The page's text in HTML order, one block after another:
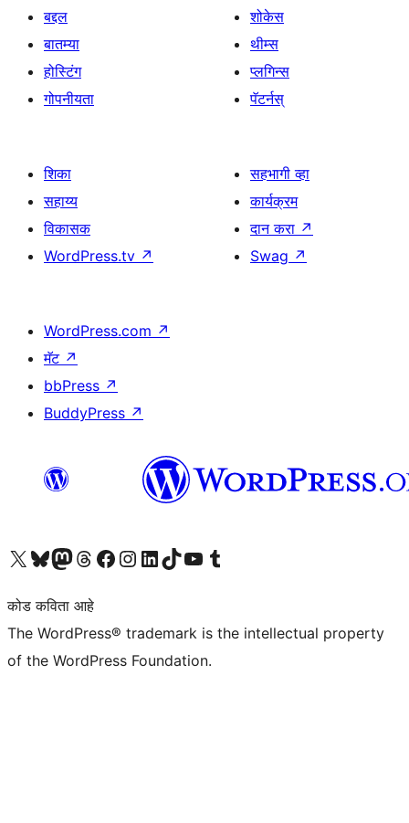
बद्दल
बातम्या
होस्टिंग
गोपनीयता
शोकेस
थीम्स
प्लगिन्स
पॅटर्नस्
शिका
सहाय्य
विकासक
WordPress.tv ↗
सहभागी व्हा
कार्यक्रम
दान करा ↗
Swag ↗
WordPress.com ↗
मॅट ↗
bbPress ↗
BuddyPress ↗
आमच्या X (एक्स) (पूर्वीचे ट्विटर) खात्याला भेट द्या आमच्या ब्लूस्की खात्याला भेट द्या.आमच्या Mastodon खात्याला भेट द्या.आमच्या थ्रेड्स खात्याला भेट द्या. आमच्या फेसबुक पेजला भेट द्या आमच्या इंस्टाग्राम खात्याला भेट द्या आमच्या लिंक्डइन खात्याला भेट द्या आमच्या टिकटॉक अकाउंटला भेट द्या.आमच्या यूट्यूब चॅनेलला भेट द्या आमच्या टंबलर खात्याला भेट द्या.
कोड कविता आहे
The WordPress® trademark is the intellectual property
of the WordPress Foundation.